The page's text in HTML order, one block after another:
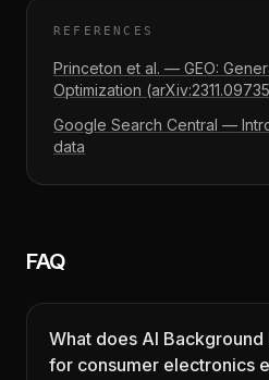
REFERENCES
Princeton et al. — GEO:
Optimization
Google Search Central —
data
FAQ
What does AI
for consumer electronics